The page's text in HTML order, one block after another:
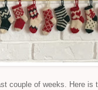
couple of weeks. Here is